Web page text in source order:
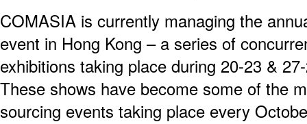
COMASIA is currently managing the
event in Hong Kong – a series of
exhibitions taking place during 20-23 &
These shows have become some of the
sourcing events taking place every